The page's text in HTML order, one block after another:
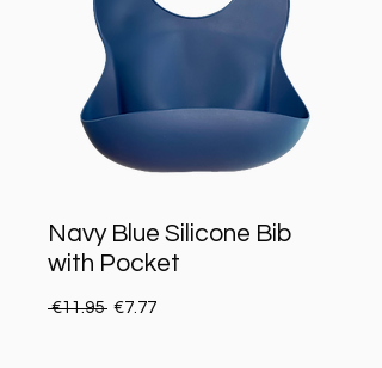
Navy Blue Silicone Bib
with Pocket
€11.95 Regular Price
€7.77Sale Price